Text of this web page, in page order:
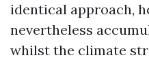
identical approach,
nevertheless
whilst the climate